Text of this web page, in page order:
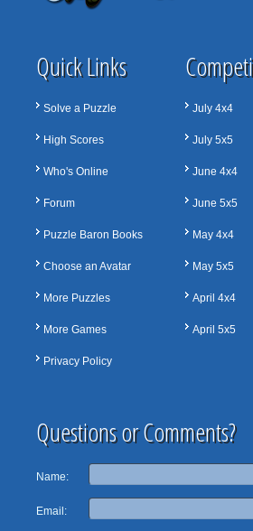
Quick Links
Solve a Puzzle
High Scores
Who's Online
Forum
Puzzle Baron Books
Choose an Avatar
More Puzzles
More Games
Privacy Policy
July 4x4
July 5x5
June 4x4
June 5x5
May 4x4
May 5x5
April 4x4
April 5x5
Questions or Comments?
Name:
Email: